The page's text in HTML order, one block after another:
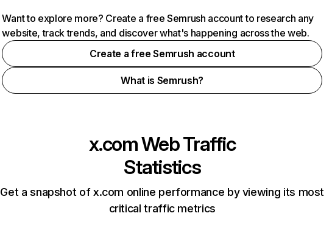
Want to explore more? Create a free Semrush account to research any
website, track trends, and discover what's happening across the web.
Create a free Semrush account
What is Semrush?
x.comWeb Traffic
Statistics
Get a snapshot of x.com online performance by viewing its most
critical traffic metrics